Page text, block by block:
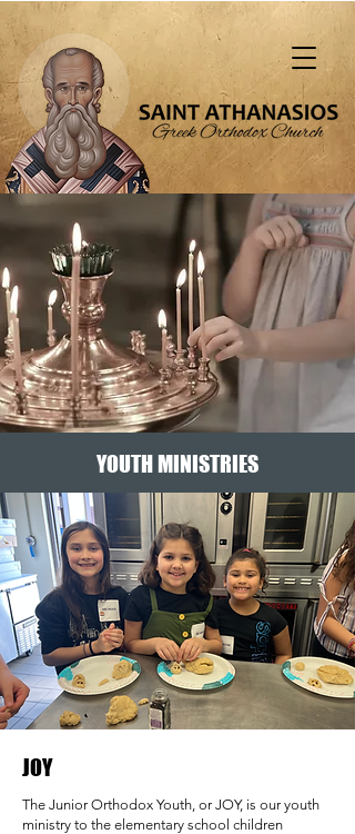
"That all should be saved and come to the
knowledge of truth" (1 Tim. 2:4)
YOUTH MINISTRIES
JOY
The Junior Orthodox Youth, or JOY, is our youth
ministry to the elementary school children